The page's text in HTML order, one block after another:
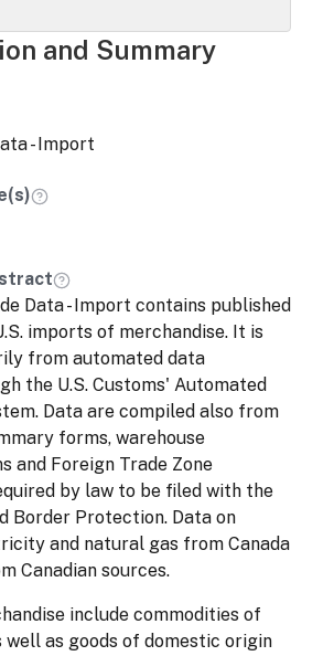
and U.S. Foreign Trade Zones.
entered into Customs
countries. Researchers
that the IMP and EXP are
LFTTD and do not contain
that is not included in the
should provide clear
the use of the file(s).
and Summary
- Import
Data - Import contains published
imports of merchandise. It is
from automated data
the U.S. Customs' Automated
Data are compiled also from
forms, warehouse
and Foreign Trade Zone
by law to be filed with the
Border Protection. Data on
and natural gas from Canada
Canadian sources.
include commodities of
as goods of domestic origin